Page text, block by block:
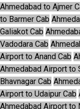
Ahmedabad to Ajmer
to Barmer Cab
Galiakot Cab
Vadodara Cab
Airport to Anand Cab
Ahmedabad Airport to
Bhavnagar Cab
Airport to Udaipur Cab
Ahmedabad Airport to